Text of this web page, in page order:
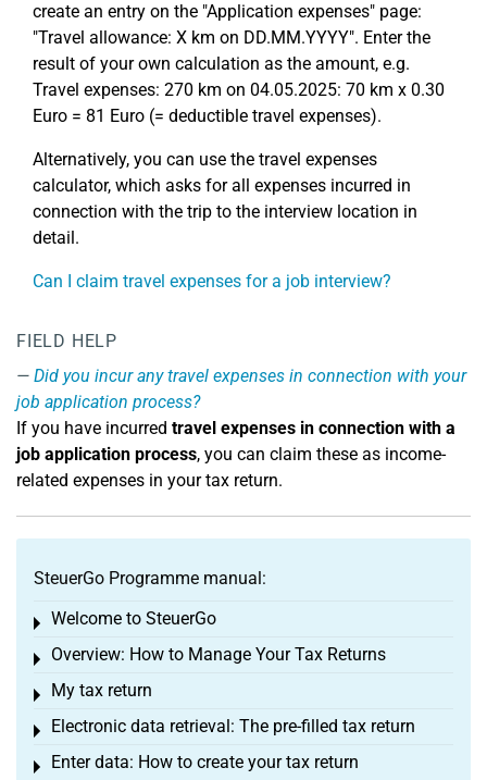
create an entry on the "Application expenses" page:
"Travel allowance: X km on DD.MM.YYYY". Enter the
result of your own calculation as the amount, e.g.
Travel expenses: 270 km on 04.05.2025: 70 km x 0.30
Euro = 81 Euro (= deductible travel expenses).
Alternatively, you can use the travel expenses
calculator, which asks for all expenses incurred in
connection with the trip to the interview location in
detail.
Can I claim travel expenses for a job interview?
FIELD HELP
Did you incur any travel expenses in connection with your
job application process?
If you have incurred travel expenses in connection with a
job application process, you can claim these as income-
related expenses in your tax return.
SteuerGo Programme manual:
Welcome to SteuerGo
Toggle menu
Overview: How to Manage Your Tax Returns
Toggle menu
My tax return
Toggle menu
Electronic data retrieval: The pre-filled tax return
Toggle menu
Enter data: How to create your tax return
Toggle menu